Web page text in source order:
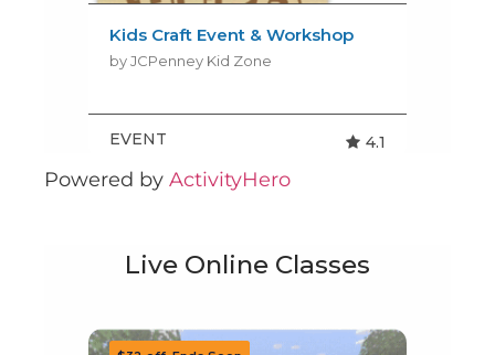
Powered by ActivityHero